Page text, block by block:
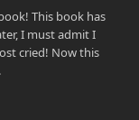
This book has
I must admit I
cried! Now this